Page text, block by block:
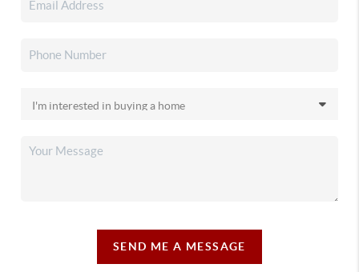
SEND ME A MESSAGE